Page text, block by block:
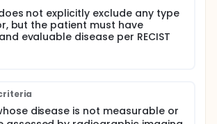
does not explicitly exclude any type
but the patient must have
evaluable disease per RECIST
disease is not measurable or